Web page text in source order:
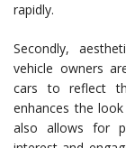
rapidly.
Secondly,
vehicle owners
cars to reflect
enhances the
also allows for